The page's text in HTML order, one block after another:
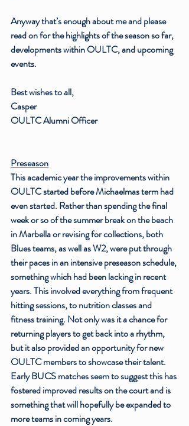
Anyway that’s enough about me and please
read on for the highlights of the season so far,
developments within OULTC, and upcoming
events.
Best wishes to all,
Casper
OULTC Alumni Officer
Preseason
This academic year the improvements within
OULTC started before Michaelmas term had
even started. Rather than spending the final
week or so of the summer break on the beach
in Marbella or revising for collections, both
Blues teams, as well as W2, were put through
their paces in an intensive preseason schedule,
something which had been lacking in recent
years. This involved everything from frequent
hitting sessions, to nutrition classes and
fitness training. Not only was it a chance for
returning players to get back into a rhythm,
but it also provided an opportunity for new
OULTC members to showcase their talent.
Early BUCS matches seem to suggest this has
fostered improved results on the court and is
something that will hopefully be expanded to
more teams in coming years.